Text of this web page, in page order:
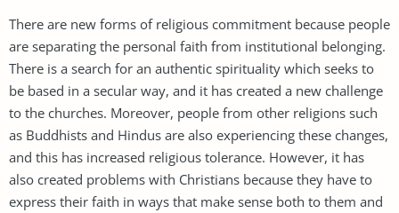
There are new forms of religious commitment because people
are separating the personal faith from institutional belonging.
There is a search for an authentic spirituality which seeks to
be based in a secular way, and it has created a new challenge
to the churches. Moreover, people from other religions such
as Buddhists and Hindus are also experiencing these changes,
and this has increased religious tolerance. However, it has
also created problems with Christians because they have to
express their faith in ways that make sense both to them and